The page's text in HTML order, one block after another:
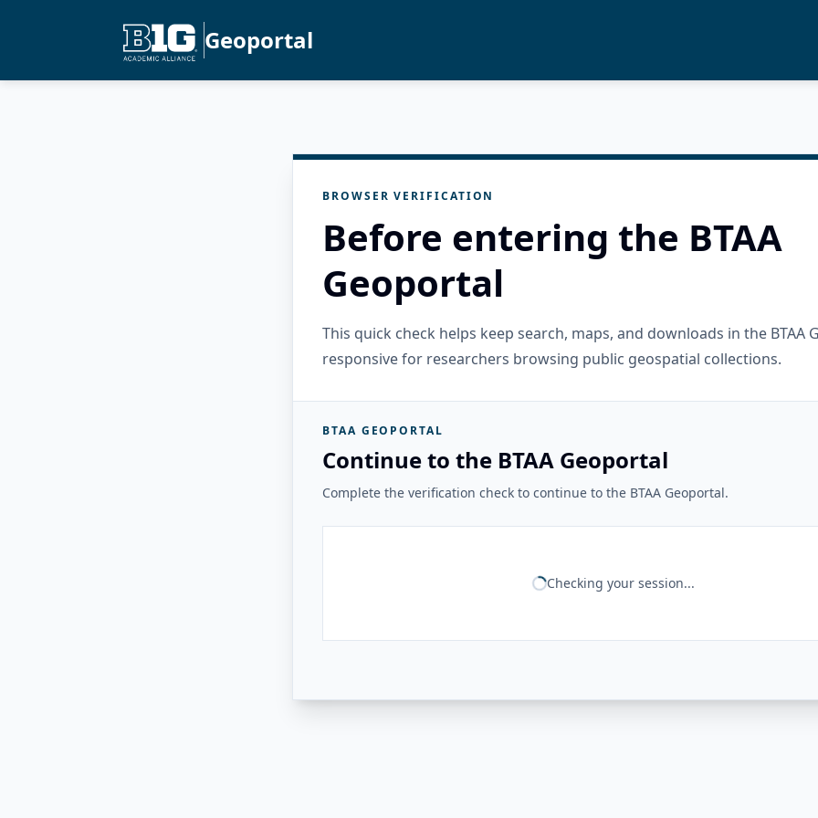
Geoportal
BROWSER VERIFICATION
Before entering the BTAA
Geoportal
This quick check helps keep search, maps, and downloads in the BTAA
responsive for researchers browsing public geospatial collections.
BTAA GEOPORTAL
Continue to the BTAA Geoportal
Complete the verification check to continue to the BTAA Geoportal.
Checking your session...